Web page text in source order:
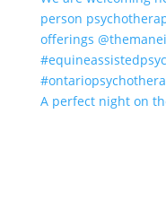
A perfect night on